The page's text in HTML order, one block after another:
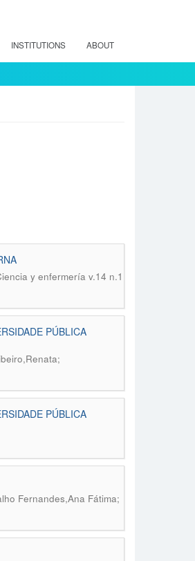
INSTITUTIONS ABOUT
y enfermería v.14 n.1
PÚBLICA
PÚBLICA
Fernandes,Ana Fátima;